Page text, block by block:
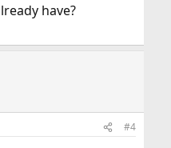
have?
#4